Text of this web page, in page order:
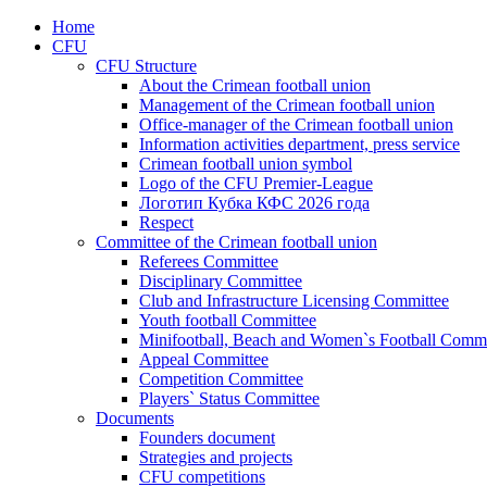
Home
CFU
CFU Structure
About the Crimean football union
Management of the Crimean football union
Office-manager of the Crimean football union
Information activities department, press service
Crimean football union symbol
Logo of the CFU Premier-League
Логотип Кубка КФС 2026 года
Respect
Committee of the Crimean football union
Referees Committee
Disciplinary Committee
Club and Infrastructure Licensing Committee
Youth football Committee
Minifootball, Beach and Women`s Football
Appeal Committee
Competition Committee
Players` Status Committee
Documents
Founders document
Strategies and projects
CFU competitions